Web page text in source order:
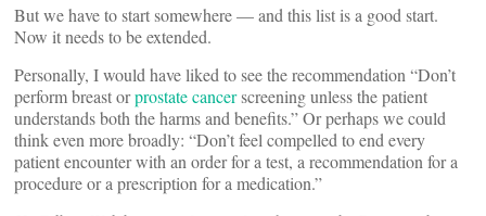
But we have to start somewhere — and this list is a good start.
Now it needs to be extended.
Personally, I would have liked to see the recommendation “Don’t
perform breast orprostate cancerscreening unless the patient
understands both the harms and benefits.” Or perhaps we could
think even more broadly: “Don’t feel compelled to end every
patient encounter with an order for a test, a recommendation for a
procedure or a prescription for a medication.”